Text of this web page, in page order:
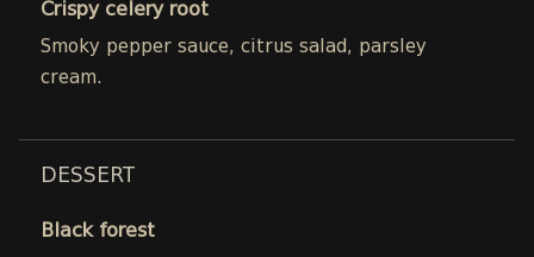
Crispy celery root
Smoky pepper sauce, citrus salad, parsley
cream.
DESSERT
Black forest